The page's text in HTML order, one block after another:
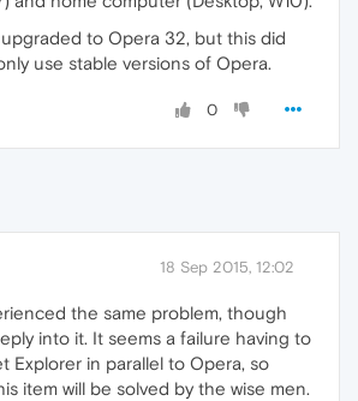
to Opera 32, but this did
use stable versions of Opera.
0
18 Sep 2015, 12:02
the same problem, though
into it. It seems a failure having to
Explorer in parallel to Opera, so
item will be solved by the wise men.